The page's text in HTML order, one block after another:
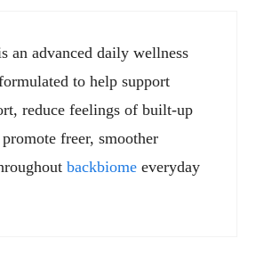
an advanced daily wellness
to help support
reduce feelings of built-up
freer, smoother
backbiome everyday